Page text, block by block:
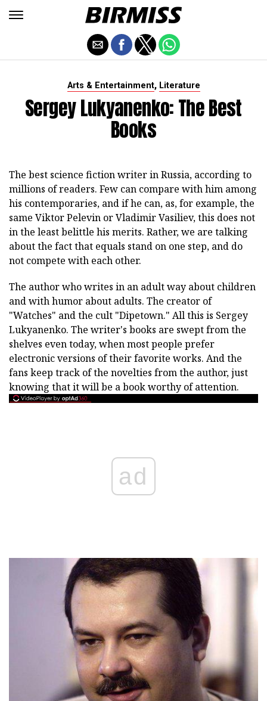
Arts & Entertainment, Literature
Sergey Lukyanenko: The Best
Books
The best science fiction writer in Russia, according to
millions of readers. Few can compare with him among
his contemporaries, and if he can, as, for example, the
same Viktor Pelevin or Vladimir Vasiliev, this does not
in the least belittle his merits. Rather, we are talking
about the fact that equals stand on one step, and do
not compete with each other.
The author who writes in an adult way about children
and with humor about adults. The creator of
"Watches" and the cult "Dipetown." All this is Sergey
Lukyanenko. The writer's books are swept from the
shelves even today, when most people prefer
electronic versions of their favorite works. And the
fans keep track of the novelties from the author, just
knowing that it will be a book worthy of attention.
ad